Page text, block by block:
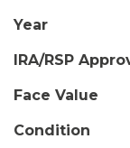
Year
IRA/RSP
Face Value
Condition